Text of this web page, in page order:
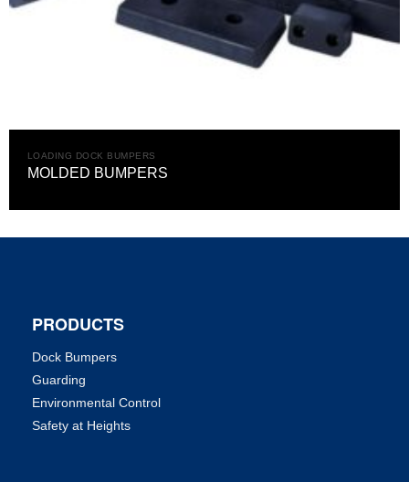
LOADING DOCK BUMPERS
MOLDED BUMPERS
PRODUCTS
Dock Bumpers
Guarding
Environmental Control
Safety at Heights